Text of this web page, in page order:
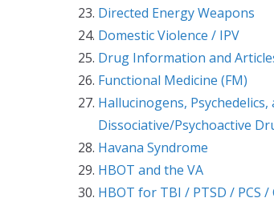
Directed Energy Weapons
Domestic Violence / IPV
Drug Information and
Functional Medicine (FM)
Hallucinogens, Psychedelics,
Dissociative/Psychoactive
Havana Syndrome
HBOT and the VA
HBOT for TBI / PTSD / PCS /